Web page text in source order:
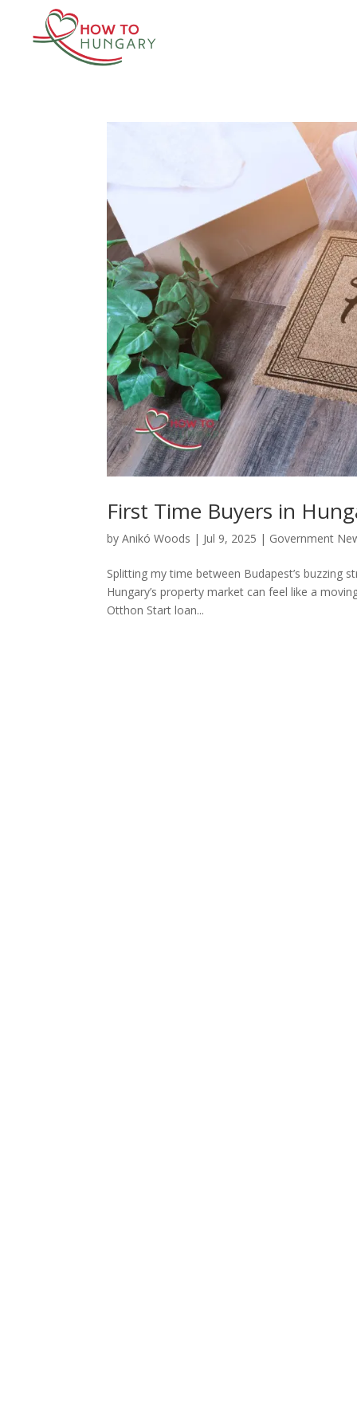
First Time Buyers in
byAnikó Woods | Jul 9, 2025 | Government
Splitting my time between Budapest’s buzzing
Hungary’s property market can feel like a
Otthon Start loan...